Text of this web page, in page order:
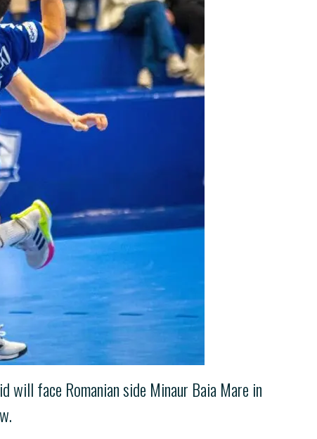
face Romanian side Minaur Baia Mare in